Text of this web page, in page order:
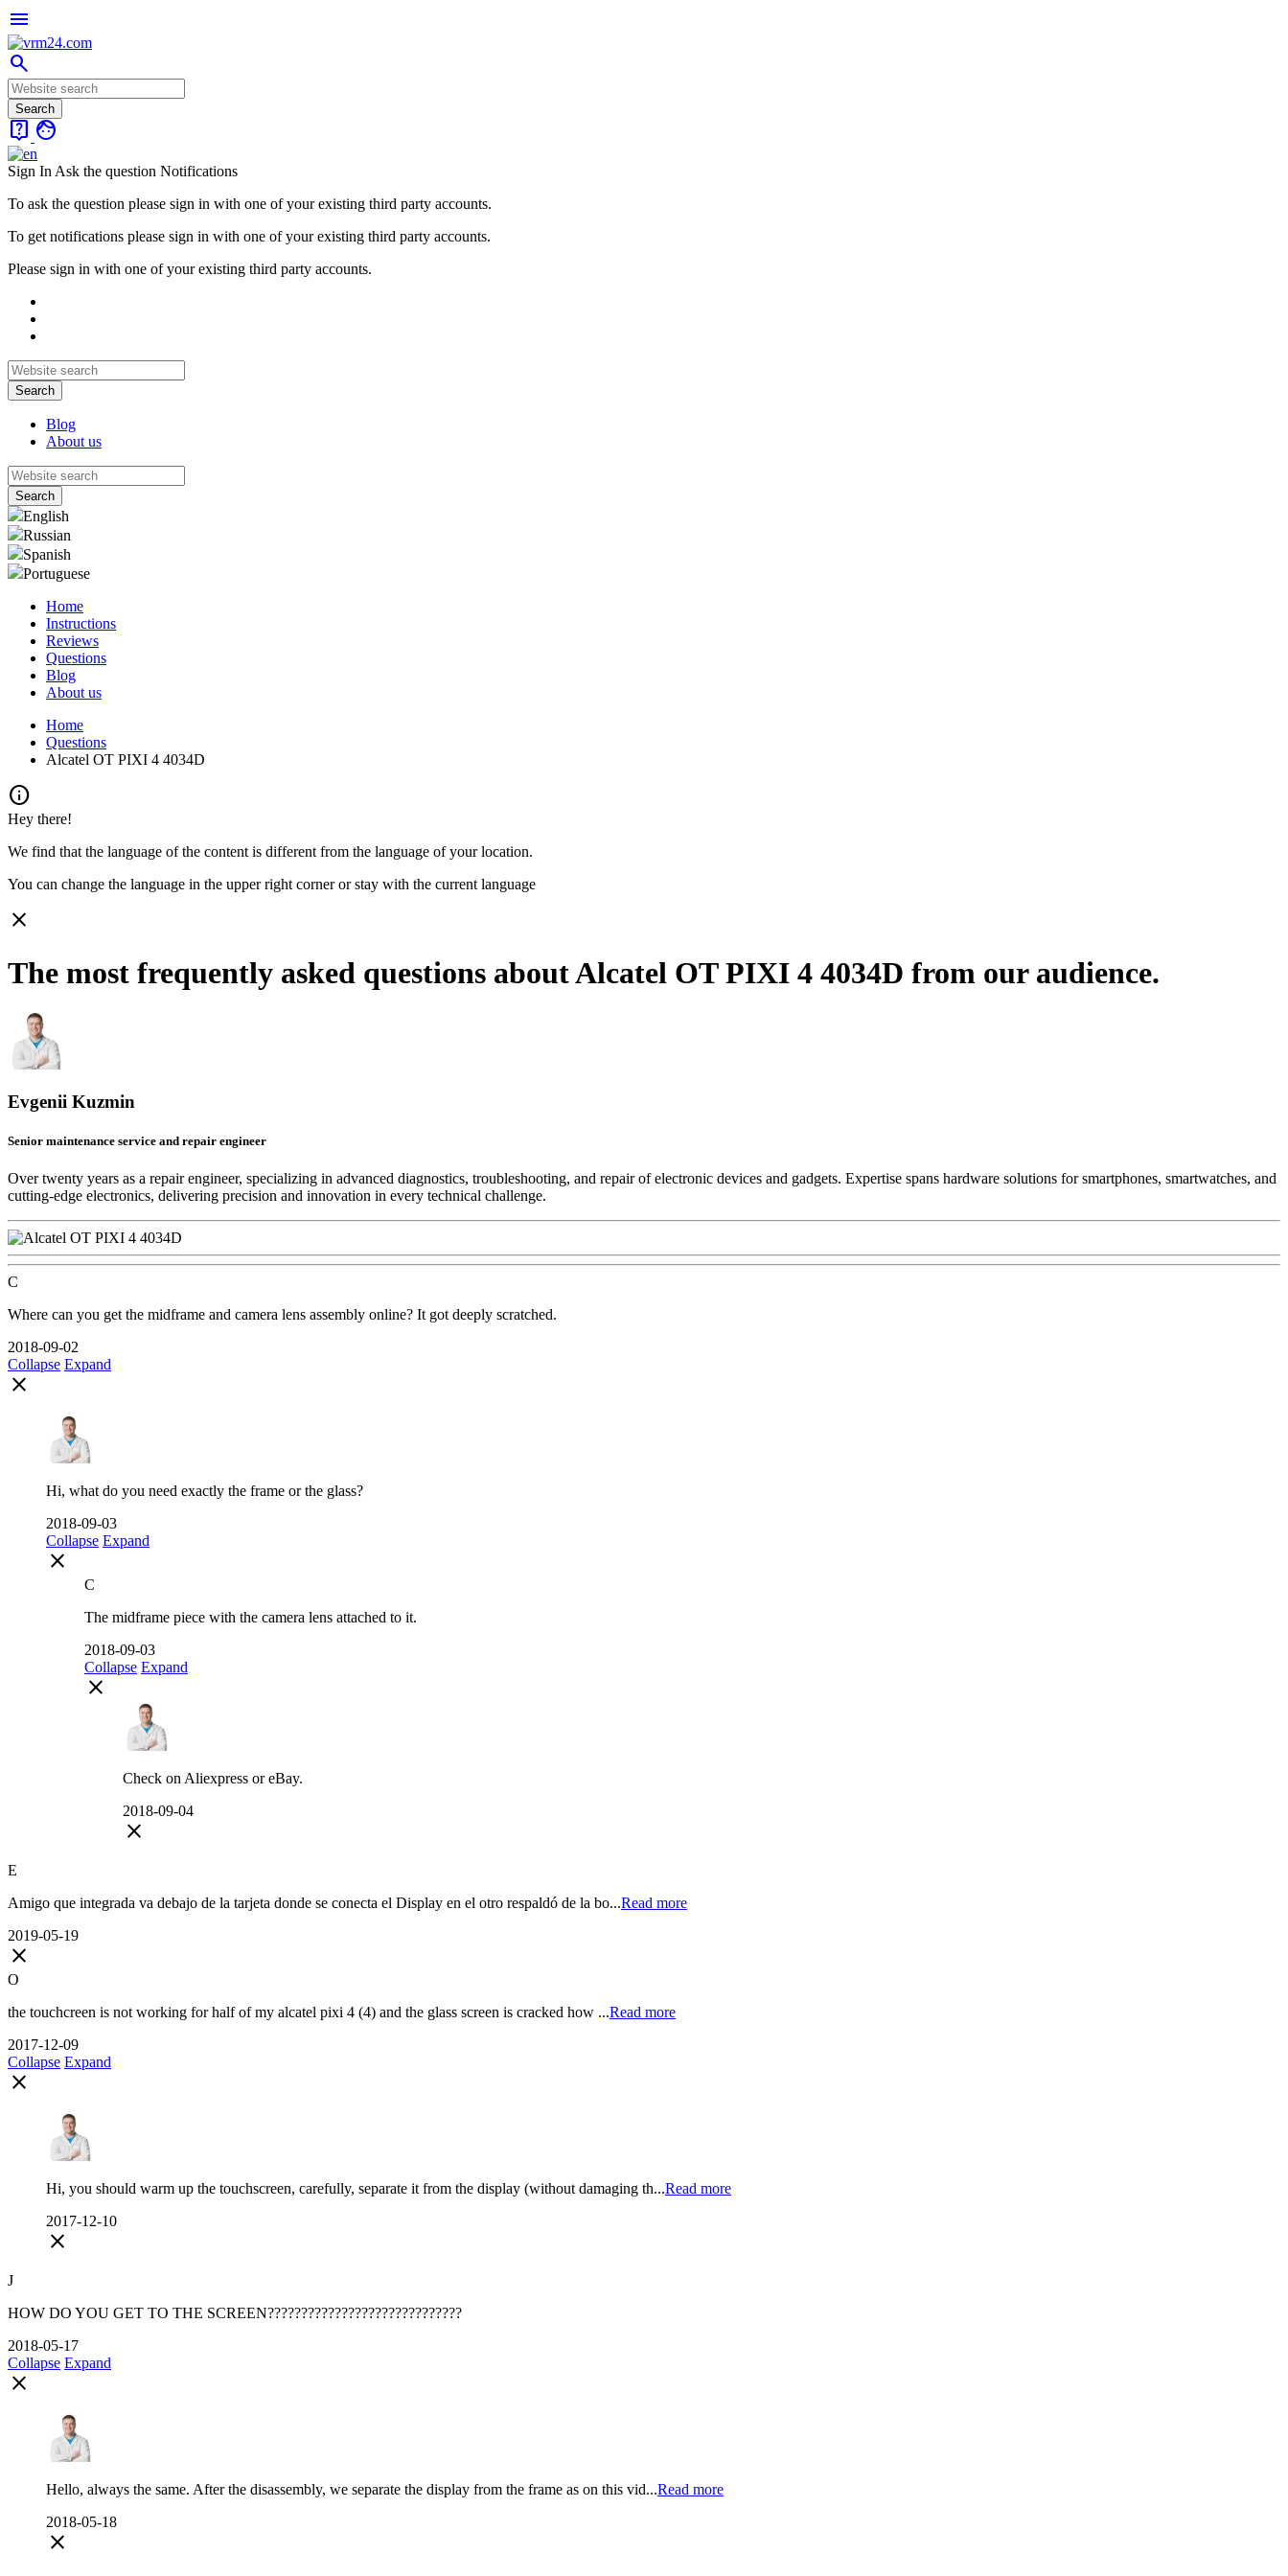
menu
search
live_help face
Sign In Ask the question Notifications
To ask the question please sign in with one of your existing third party accounts.
To get notifications please sign in with one of your existing third party accounts.
Please sign in with one of your existing third party accounts.
Blog
About us
English
Russian
Spanish
Portuguese
Home
Instructions
Reviews
Questions
Blog
About us
Home
Questions
Alcatel OT PIXI 4 4034D
info
Hey there!
We find that the language of the content is different from the language of your location.
You can change the language in the upper right corner or stay with the current language
close
The most frequently asked questions about Alcatel OT PIXI 4 4034D from our audience.
Evgenii Kuzmin
Senior maintenance service and repair engineer
Over twenty years as a repair engineer, specializing in advanced diagnostics, troubleshooting, and repair of electronic devices and gadgets. Expertise spans hardware solutions for smartphones, smartwatches, and
cutting-edge electronics, delivering precision and innovation in every technical challenge.
C
Where can you get the midframe and camera lens assembly online? It got deeply scratched.
2018-09-02
Collapse Expand
close
Hi, what do you need exactly the frame or the glass?
2018-09-03
Collapse Expand
close
C
The midframe piece with the camera lens attached to it.
2018-09-03
Collapse Expand
close
Check on Aliexpress or eBay.
2018-09-04
close
E
Amigo que integrada va debajo de la tarjeta donde se conecta el Display en el otro respaldó de la bo...Read more
2019-05-19
close
O
the touchcreen is not working for half of my alcatel pixi 4 (4) and the glass screen is cracked how ...Read more
2017-12-09
Collapse Expand
close
Hi, you should warm up the touchscreen, carefully, separate it from the display (without damaging th...Read more
2017-12-10
close
J
HOW DO YOU GET TO THE SCREEN?????????????????????????????
2018-05-17
Collapse Expand
close
Hello, always the same. After the disassembly, we separate the display from the frame as on this vid...Read more
2018-05-18
close